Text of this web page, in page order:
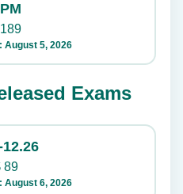
189
August 5, 2026
Exams
89
August 6, 2026